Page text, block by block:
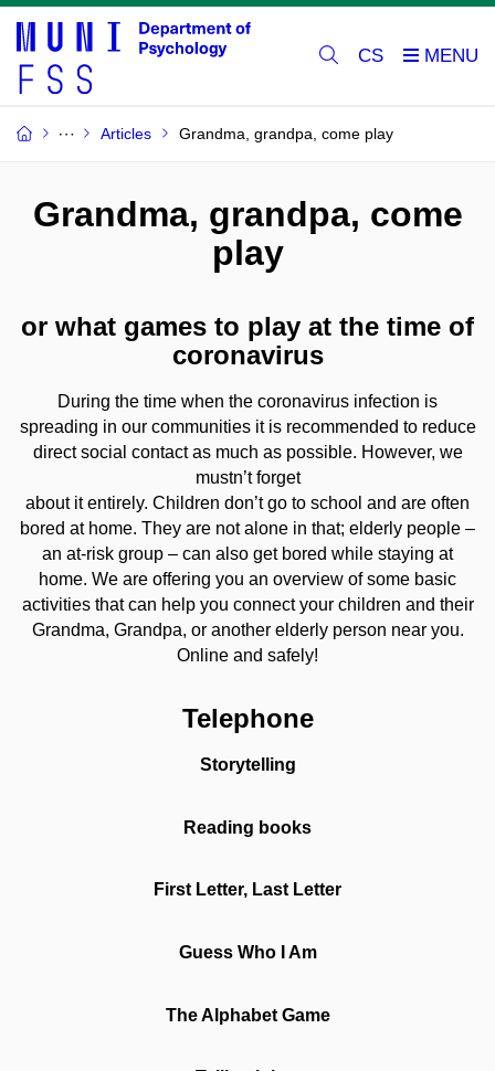
CS
Articles Grandma, grandpa, come play
Grandma, grandpa, come
play
or what games to play at the time of
coronavirus
During the time when the coronavirus infection is
spreading in our communities it is recommended to reduce
direct social contact as much as possible. However, we
mustn’t forget
about it entirely. Children don’t go to school and are often
bored at home. They are not alone in that; elderly people –
an at-risk group – can also get bored while staying at
home. We are offering you an overview of some basic
activities that can help you connect your children and their
Grandma, Grandpa, or another elderly person near you.
Online and safely!
Telephone
Storytelling
Reading books
First Letter, Last Letter
Guess Who I Am
The Alphabet Game